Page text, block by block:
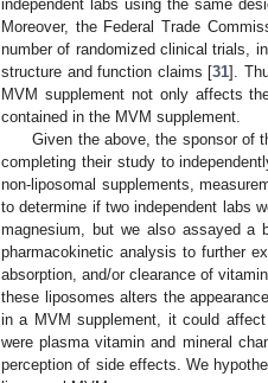
independent labs using the same
Moreover, the Federal Trade
number of randomized clinical trials,
structure and function claims [31].
MVM supplement not only affects
contained in the MVM supplement.
Given the above, the sponsor of
completing their study to
non-liposomal supplements,
to determine if two independent labs
magnesium, but we also assayed a
pharmacokinetic analysis to further
absorption, and/or clearance of
these liposomes alters the
in a MVM supplement, it could
were plasma vitamin and mineral
perception of side effects. We